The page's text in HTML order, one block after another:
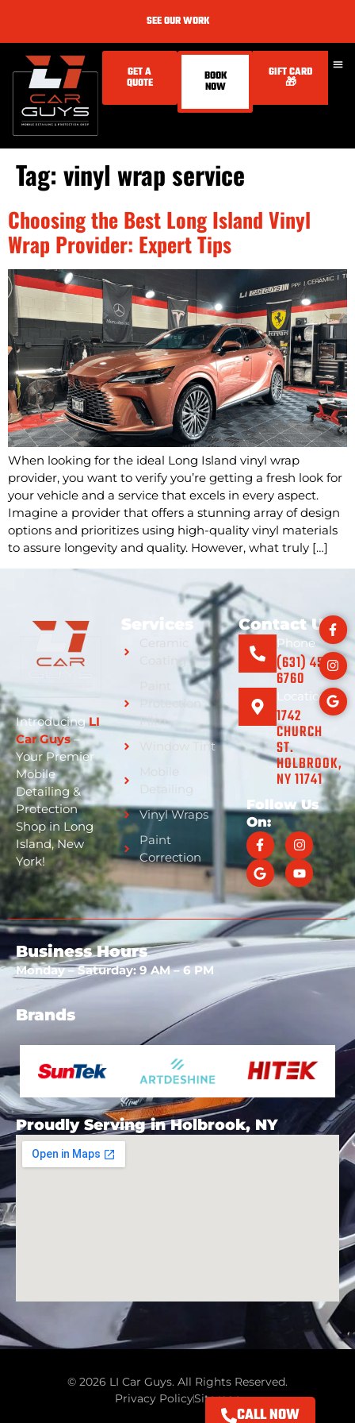
SEE OUR WORK
GET A
QUOTE BOOK
NOW
GIFT CARD
🎁
Tag: vinyl wrap service
Choosing the Best Long Island Vinyl
Wrap Provider: Expert Tips
When looking for the ideal Long Island vinyl wrap
provider, you want to verify you’re getting a fresh look for
your vehicle and a service that excels in every aspect.
Imagine a provider that offers a stunning array of design
options and prioritizes using high-quality vinyl materials
to assure longevity and quality. However, what truly […]
Business Hours
Monday – Saturday: 9 AM – 6 PM
Brands
Proudly Serving in Holbrook, NY
IntroducingLI
Car Guys–
Your Premier
Mobile
Detailing &
Protection
Shop in Long
Island, New
York!
Services
Ceramic
Protection
Film
Window Tint
Mobile
Detailing
Vinyl Wraps
Paint
Correction
Contact Us
Phone
(631) 459-
6760
Location
1742
CHURCH
ST.
HOLBROOK,
NY 11741
Follow Us
On:
© 2026 LI Car Guys. All Rights Reserved.
Privacy PolicySitemap
CALL NOW